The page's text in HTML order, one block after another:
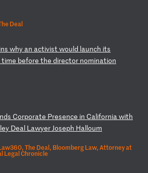
Deal
ns why an activist would launch its
time before the director nomination
ds Corporate Presence in Californiawith
ley Deal LawyerJoseph Halloum
The Deal, Bloomberg Law, Attorney at
Legal Chronicle